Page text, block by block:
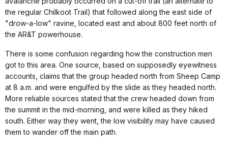
the regular Chilkoot Trail) that followed along the east side of
"drow-a-low" ravine, located east and about 800 feet north of
the AR&T powerhouse.
There is some confusion regarding how the construction men
got to this area. One source, based on supposedly eyewitness
accounts, claims that the group headed north from Sheep Camp
at 8 a.m. and were engulfed by the slide as they headed north.
More reliable sources stated that the crew headed down from
the summit in the mid-morning, and were killed as they hiked
south. Either way they went, the low visibility may have caused
them to wander off the main path.